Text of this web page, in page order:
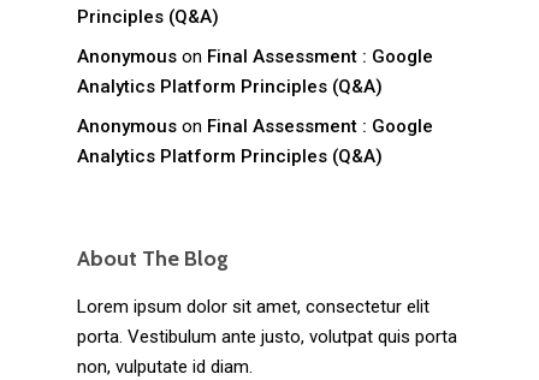
Principles (Q&A)
Anonymous on Final Assessment : Google
Analytics Platform Principles (Q&A)
Anonymous on Final Assessment : Google
Analytics Platform Principles (Q&A)
About The Blog
Lorem ipsum dolor sit amet, consectetur elit
porta. Vestibulum ante justo, volutpat quis porta
non, vulputate id diam.